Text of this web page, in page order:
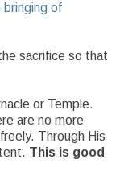
bringing of
sacrifice so that
or Temple.
are no more
Through His
This is good